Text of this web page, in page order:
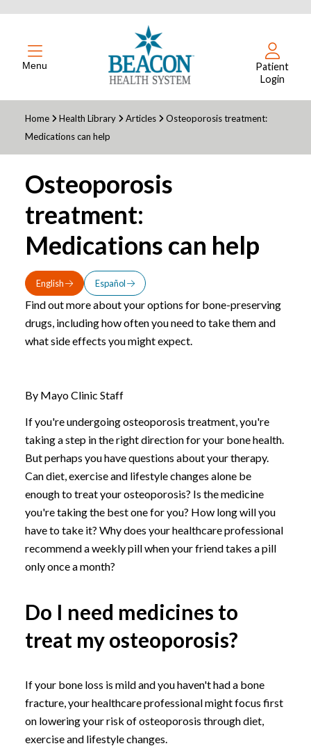
Menu
Patient
Login
Home Health Library Articles
Osteoporosis treatment:
Medications can help
Osteoporosis
treatment:
Medications can help
English Español
Find out more about your options for bone-preserving
drugs, including how often you need to take them and
what side effects you might expect.
By Mayo Clinic Staff
If you're undergoing osteoporosis treatment, you're
taking a step in the right direction for your bone health.
But perhaps you have questions about your therapy.
Can diet, exercise and lifestyle changes alone be
enough to treat your osteoporosis? Is the medicine
you're taking the best one for you? How long will you
have to take it? Why does your healthcare professional
recommend a weekly pill when your friend takes a pill
only once a month?
Do I need medicines to
treat my osteoporosis?
If your bone loss is mild and you haven't had a bone
fracture, your healthcare professional might focus first
on lowering your risk of osteoporosis through diet,
exercise and lifestyle changes.